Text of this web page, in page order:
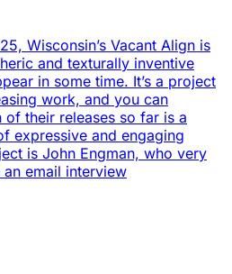
Wisconsin’s Vacant Align is
and texturally inventive
in some time. It’s a project
work, and you can
their releases so far is a
expressive and engaging
is John Engman, who very
email interview